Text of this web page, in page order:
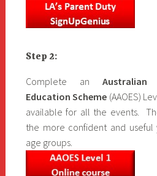
Step 2:
Complete an Australian
Education Scheme (AAOES)
available for all the events.
the more confident and useful
age groups.